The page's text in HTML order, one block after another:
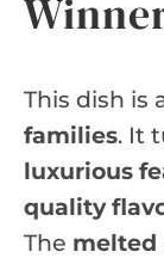
This dish is
families. It
luxurious
quality
The melted